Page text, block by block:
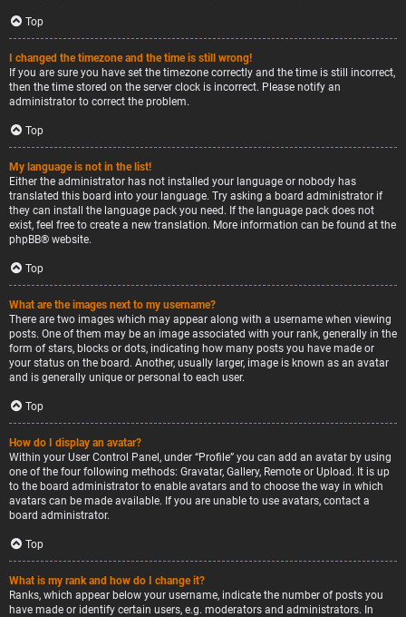
Top
I changed the timezone and the time is still wrong!
If you are sure you have set the timezone correctly and the time is still incorrect,
then the time stored on the server clock is incorrect. Please notify an
administrator to correct the problem.
Top
My language is not in the list!
Either the administrator has not installed your language or nobody has
translated this board into your language. Try asking a board administrator if
they can install the language pack you need. If the language pack does not
exist, feel free to create a new translation. More information can be found at the
phpBB® website.
Top
What are the images next to my username?
There are two images which may appear along with a username when viewing
posts. One of them may be an image associated with your rank, generally in the
form of stars, blocks or dots, indicating how many posts you have made or
your status on the board. Another, usually larger, image is known as an avatar
and is generally unique or personal to each user.
Top
How do I display an avatar?
Within your User Control Panel, under “Profile” you can add an avatar by using
one of the four following methods: Gravatar, Gallery, Remote or Upload. It is up
to the board administrator to enable avatars and to choose the way in which
avatars can be made available. If you are unable to use avatars, contact a
board administrator.
Top
What is my rank and how do I change it?
Ranks, which appear below your username, indicate the number of posts you
have made or identify certain users, e.g. moderators and administrators. In